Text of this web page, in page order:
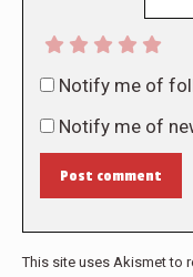
Notify me of
Notify me of
Post comment
This site uses Akismet to